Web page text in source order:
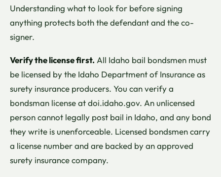
Understanding what to look for before signing
anything protects both the defendant and the co-
signer.
Verify the license first. All Idaho bail bondsmen must
be licensed by the Idaho Department of Insurance as
surety insurance producers. You can verify a
bondsman license at doi.idaho.gov. An unlicensed
person cannot legally post bail in Idaho, and any bond
they write is unenforceable. Licensed bondsmen carry
a license number and are backed by an approved
surety insurance company.